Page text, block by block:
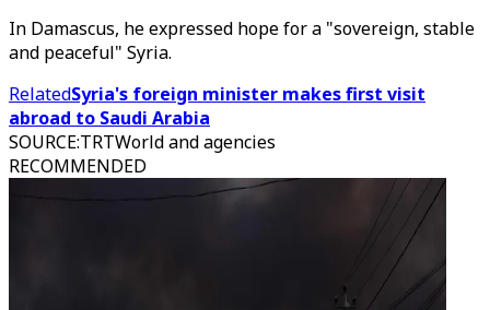
In Damascus, he expressed hope for a "sovereign, stable
and peaceful" Syria.
RelatedSyria's foreign minister makes first visit
abroad to Saudi Arabia
SOURCE:TRTWorld and agencies
RECOMMENDED